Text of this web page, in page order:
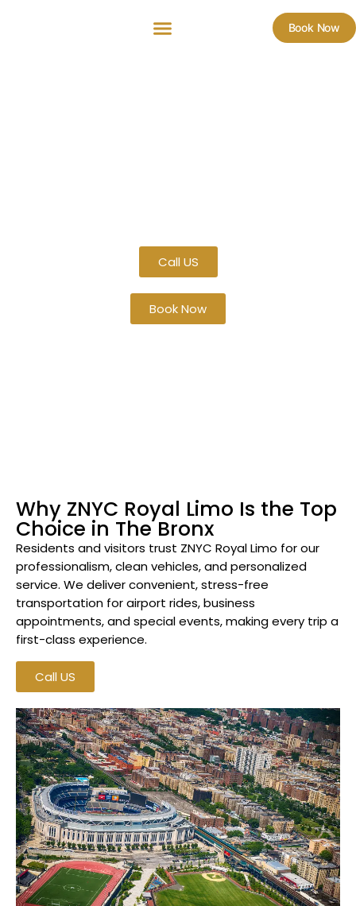
Book Now
Call US
Book Now
Why ZNYC Royal Limo Is the Top
Choice in The Bronx
Residents and visitors trust ZNYC Royal Limo for our
professionalism, clean vehicles, and personalized
service. We deliver convenient, stress-free
transportation for airport rides, business
appointments, and special events, making every trip a
first-class experience.
Call US